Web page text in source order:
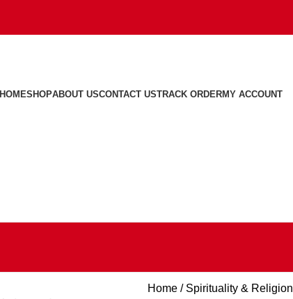
HOMESHOPABOUT USCONTACT USTRACK ORDERMY ACCOUNT
Home Spirituality & Religion